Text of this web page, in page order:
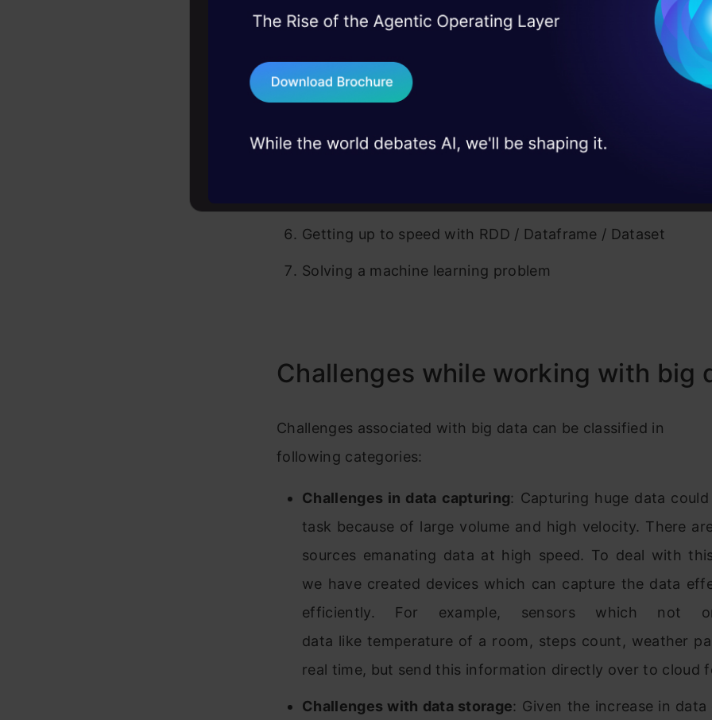
What is Apache Spark?
Common terms used
Getting up to speed with RDD / Dataframe / Dataset
Solving a machine learning problem
Challenges while working with big
Challenges associated with big data can be classified in
following categories:
Challenges in data capturing: Capturing huge data
task because of large volume and high velocity. There
sources emanating data at high speed. To deal with
we have created devices which can capture the data
efficiently. For example, sensors which not
data like temperature of a room, steps count, weather
real time, but send this information directly over to cloud
Challenges with data storage: Given the increase in data
45+ hack sessions: Real engineering
75+ AI talks: Real case studies and
industry insights
Terms &
Send WhatsApp